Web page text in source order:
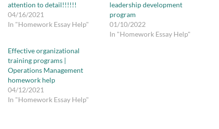
attention to detail!!!!!!
04/16/2021
In "Homework Essay Help"
leadership development
program
01/10/2022
In "Homework Essay Help"
Effective organizational
training programs |
Operations Management
homework help
04/12/2021
In "Homework Essay Help"